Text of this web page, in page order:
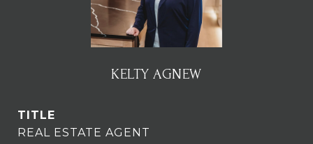
KELTY AGNEW
TITLE
REAL ESTATE AGENT